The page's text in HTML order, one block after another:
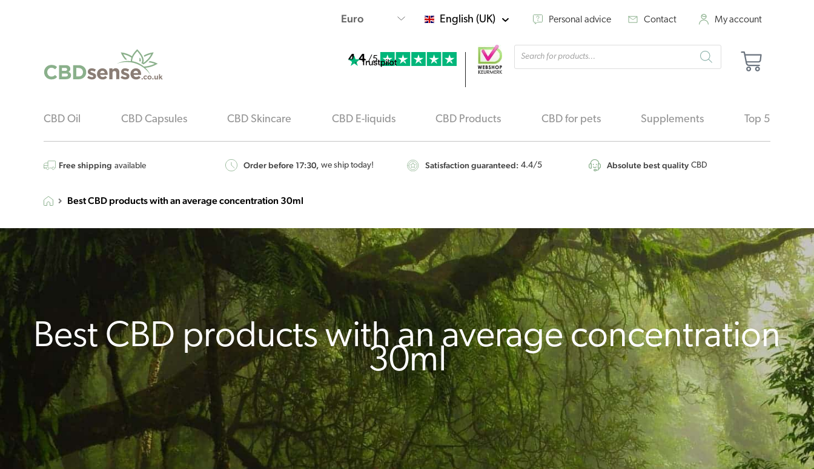
English (UK) Personal advice Contact My account
4.4 /5
Products
search
Basket
CBD Oil CBD Capsules CBD Skincare CBD E-liquids CBD Products CBD for pets Supplements Top 5
Free shipping available Order before 17:30, we ship today! Satisfaction guaranteed: 4.4/5 Absolute best quality CBD
Best CBD products with an average concentration 30ml
Best CBD products with an average concentration
30ml